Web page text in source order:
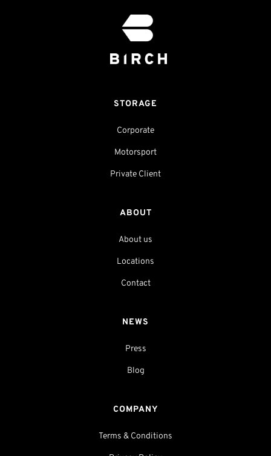
STORAGE
Corporate
Motorsport
Private Client
ABOUT
About us
Locations
Contact
NEWS
Press
Blog
COMPANY
Terms & Conditions